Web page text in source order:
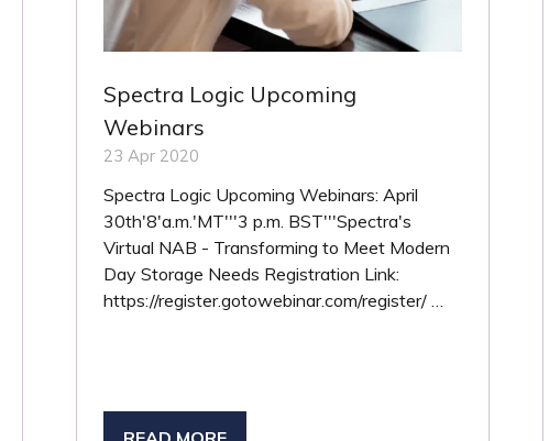
Spectra Logic Upcoming
Webinars
23 Apr 2020
Spectra Logic Upcoming Webinars: April
30th'8'a.m.'MT'''3 p.m. BST'''Spectra's
Virtual NAB - Transforming to Meet Modern
Day Storage Needs Registration Link:
https://register.gotowebinar.com/register/ …